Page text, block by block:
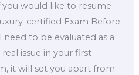
you would like to resume
certified Exam Before
to be evaluated as a
real issue in your first
it will set you apart from